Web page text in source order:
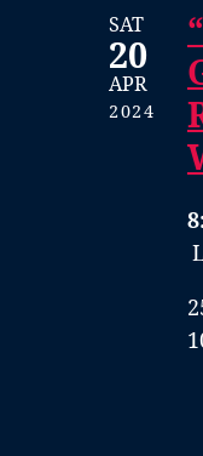
SAT
20
APR
2024